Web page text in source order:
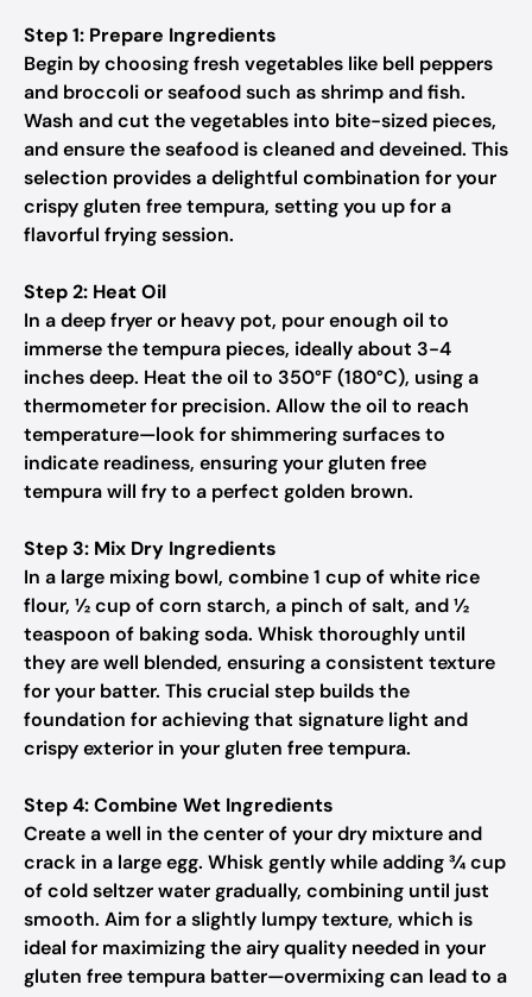
Step 1: Prepare Ingredients
Begin by choosing fresh vegetables like bell peppers
and broccoli or seafood such as shrimp and fish.
Wash and cut the vegetables into bite-sized pieces,
and ensure the seafood is cleaned and deveined. This
selection provides a delightful combination for your
crispy gluten free tempura, setting you up for a
flavorful frying session.
Step 2: Heat Oil
In a deep fryer or heavy pot, pour enough oil to
immerse the tempura pieces, ideally about 3-4
inches deep. Heat the oil to 350°F (180°C), using a
thermometer for precision. Allow the oil to reach
temperature—look for shimmering surfaces to
indicate readiness, ensuring your gluten free
tempura will fry to a perfect golden brown.
Step 3: Mix Dry Ingredients
In a large mixing bowl, combine 1 cup of white rice
flour, ½ cup of corn starch, a pinch of salt, and ½
teaspoon of baking soda. Whisk thoroughly until
they are well blended, ensuring a consistent texture
for your batter. This crucial step builds the
foundation for achieving that signature light and
crispy exterior in your gluten free tempura.
Step 4: Combine Wet Ingredients
Create a well in the center of your dry mixture and
crack in a large egg. Whisk gently while adding ¾ cup
of cold seltzer water gradually, combining until just
smooth. Aim for a slightly lumpy texture, which is
ideal for maximizing the airy quality needed in your
gluten free tempura batter—overmixing can lead to a